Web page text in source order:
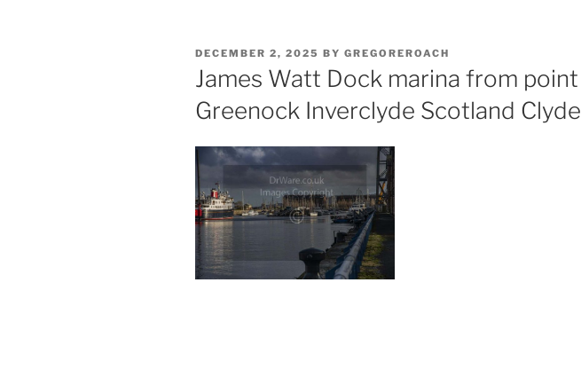
POSTED
ON
DECEMBER 2, 2025 BY GREGOREROACH
James Watt Dock marina from point
Greenock Inverclyde Scotland Clyde